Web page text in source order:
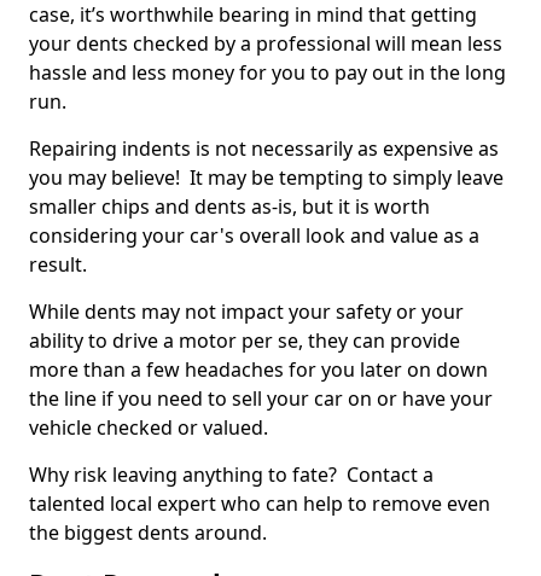
case, it’s worthwhile bearing in mind that getting
your dents checked by a professional will mean less
hassle and less money for you to pay out in the long
run.
Repairing indents is not necessarily as expensive as
you may believe! It may be tempting to simply leave
smaller chips and dents as-is, but it is worth
considering your car's overall look and value as a
result.
While dents may not impact your safety or your
ability to drive a motor per se, they can provide
more than a few headaches for you later on down
the line if you need to sell your car on or have your
vehicle checked or valued.
Why risk leaving anything to fate? Contact a
talented local expert who can help to remove even
the biggest dents around.